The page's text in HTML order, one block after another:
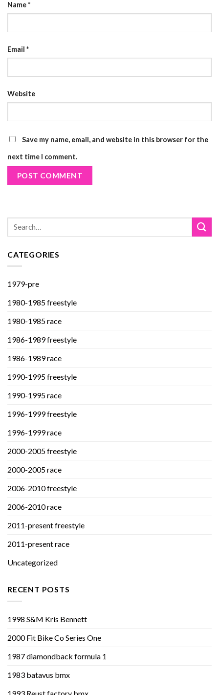
Name*
Email *
Website
Save my name, email, and website in this browser for the
next time I comment.
CATEGORIES
1979-pre
1980-1985 freestyle
1980-1985 race
1986-1989 freestyle
1986-1989 race
1990-1995 freestyle
1990-1995 race
1996-1999 freestyle
1996-1999 race
2000-2005 freestyle
2000-2005 race
2006-2010 freestyle
2006-2010 race
2011-present freestyle
2011-present race
Uncategorized
RECENT POSTS
1998 S&M Kris Bennett
2000 Fit Bike Co Series One
1987 diamondback formula 1
1983 batavus bmx